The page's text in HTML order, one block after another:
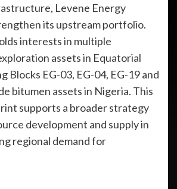
Levene Energy
its upstream portfolio.
interests in multiple
assets in Equatorial
Blocks EG-03, EG-04, EG-19 and
bitumen assets in Nigeria. This
supports a broader strategy
development and supply in
regional demand for